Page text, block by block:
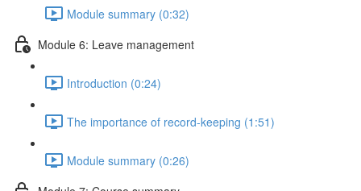
Module summary (0:32)
Module 6: Leave management
Introduction (0:24)
The importance of record-keeping (1:51)
Module summary (0:26)